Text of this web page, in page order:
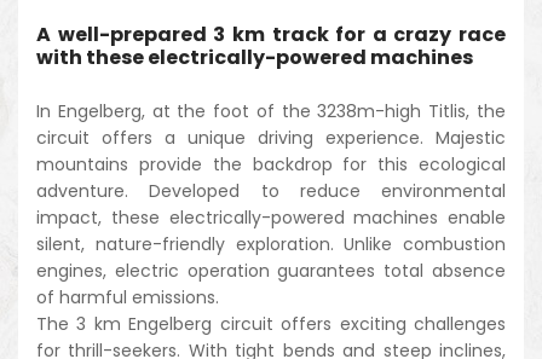
A well-prepared 3 km track for a crazy race
with these electrically-powered machines
In Engelberg, at the foot of the 3238m-high Titlis, the
circuit offers a unique driving experience. Majestic
mountains provide the backdrop for this ecological
adventure. Developed to reduce environmental
impact, these electrically-powered machines enable
silent, nature-friendly exploration. Unlike combustion
engines, electric operation guarantees total absence
of harmful emissions.
The 3 km Engelberg circuit offers exciting challenges
for thrill-seekers. With tight bends and steep inclines,